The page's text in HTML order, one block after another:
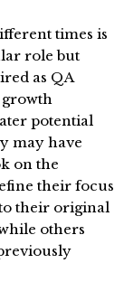
times is
role but
as QA
potential
may have
on the
their focus
their original
others